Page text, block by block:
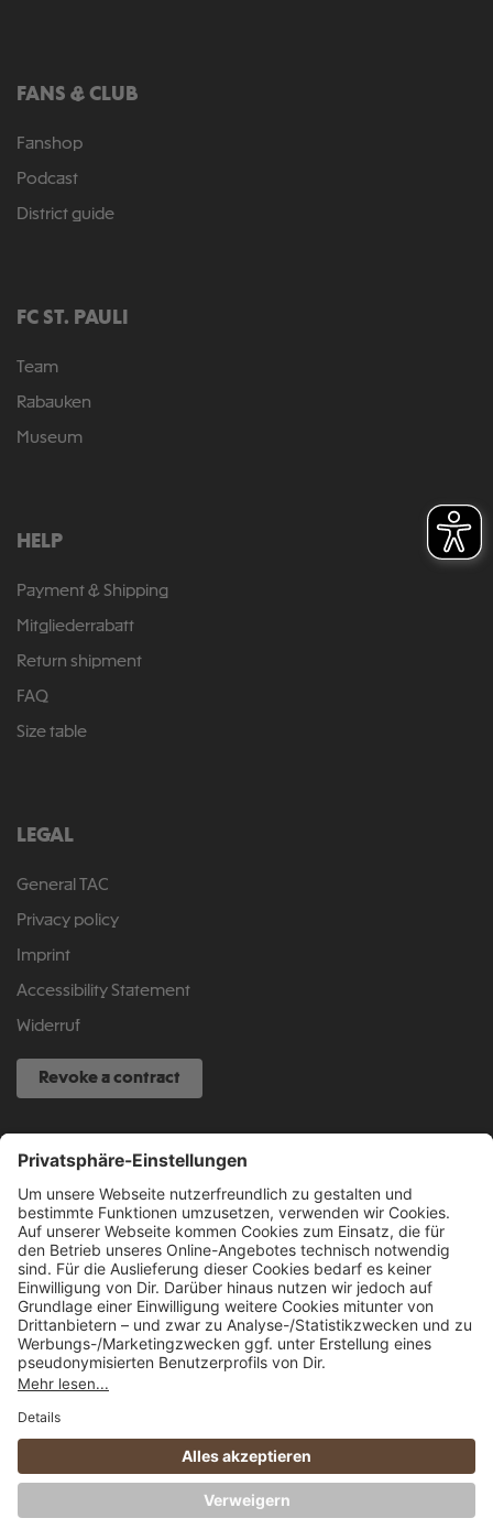
FANS & CLUB
Fanshop
Podcast
District guide
FC ST. PAULI
Team
Rabauken
Museum
HELP
Payment & Shipping
Mitgliederrabatt
Return shipment
FAQ
Size table
LEGAL
General TAC
Privacy policy
Imprint
Accessibility Statement
Widerruf
Revoke a contract
SERVICE HOTLINE
040 317 874 888
info@fcsp-shop.com
stated otherwise.